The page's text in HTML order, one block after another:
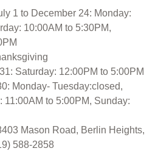
1 to December 24: Monday:
10:00AM to 5:30PM,
Saturday: 12:00PM to 5:00PM
Monday- Tuesday:closed,
11:00AM to 5:00PM, Sunday:
Mason Road, Berlin Heights,
588-2858